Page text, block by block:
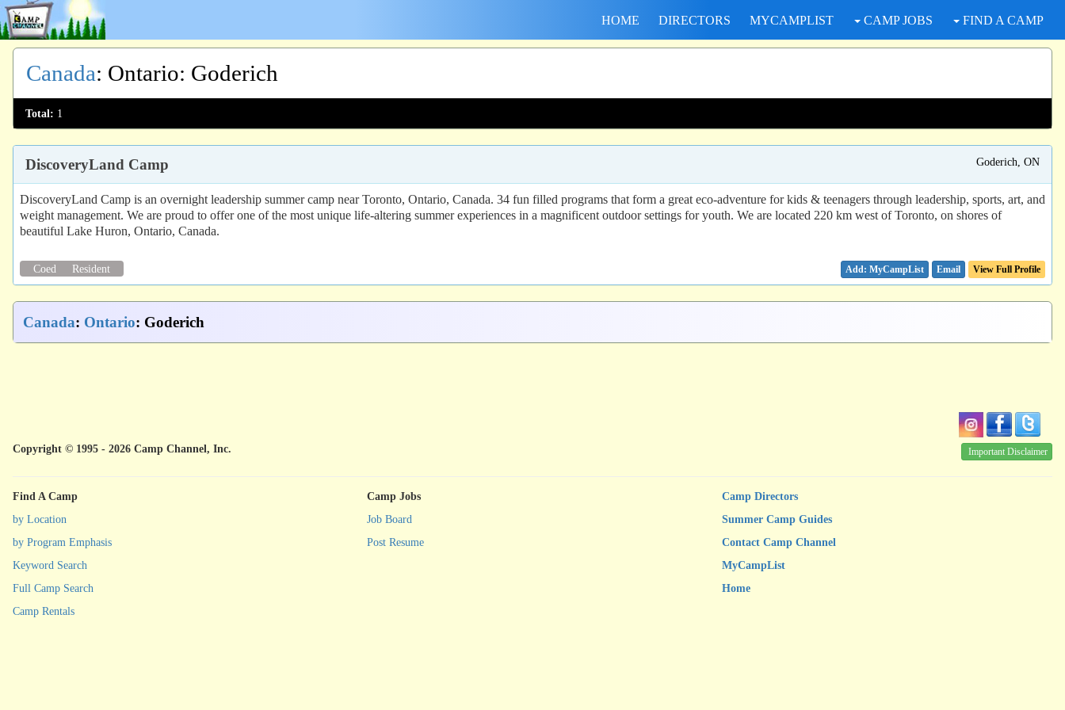
HOME DIRECTORS MYCAMPLIST CAMP JOBS FIND A CAMP
Canada: Ontario: Goderich
Total: 1
DiscoveryLand Camp Goderich, ON
DiscoveryLand Camp is an overnight leadership summer camp near Toronto, Ontario, Canada. 34 fun filled programs that form a great eco-adventure for kids & teenagers through leadership, sports, art, and
weight management. We are proud to offer one of the most unique life-altering summer experiences in a magnificent outdoor settings for youth. We are located 220 km west of Toronto, on shores of
beautiful Lake Huron, Ontario, Canada.
Coed Resident Email View Full Profile
Canada: Ontario: Goderich
Copyright © 1995 - 2026 Camp Channel, Inc. Important Disclaimer
Find A Camp
by Location
by Program Emphasis
Keyword Search
Full Camp Search
Camp Rentals
Camp Jobs
Job Board
Post Resume
Camp Directors
Summer Camp Guides
Contact Camp Channel
MyCampList
Home